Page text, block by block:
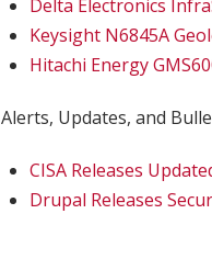
Delta Electronics
Keysight N6845A
Hitachi Energy
Alerts, Updates, and
CISA Releases
Drupal Releases